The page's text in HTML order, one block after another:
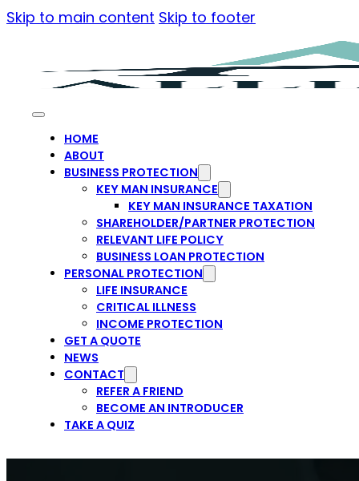
Skip to main content Skip to footer
HOME
ABOUT
BUSINESS PROTECTION
KEY MAN INSURANCE
KEY MAN INSURANCE TAXATION
SHAREHOLDER/PARTNER PROTECTION
RELEVANT LIFE POLICY
BUSINESS LOAN PROTECTION
PERSONAL PROTECTION
LIFE INSURANCE
CRITICAL ILLNESS
INCOME PROTECTION
GET A QUOTE
NEWS
CONTACT
REFER A FRIEND
BECOME AN INTRODUCER
TAKE A QUIZ